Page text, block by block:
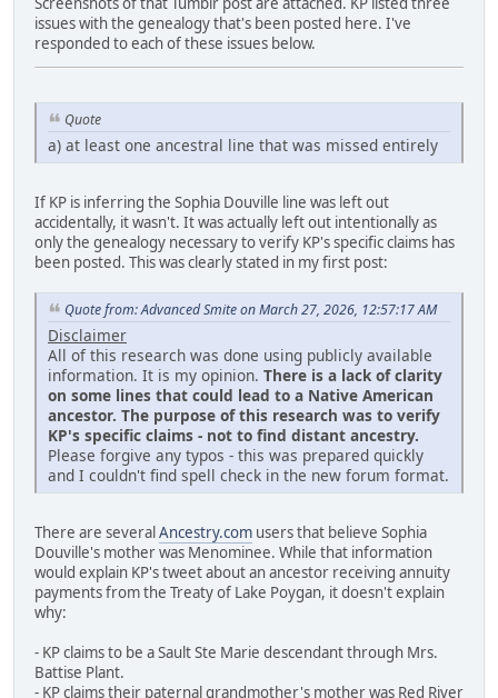
issues with the genealogy that's been posted here. I've
responded to each of these issues below.
Quote
a) at least one ancestral line that was missed entirely
If KP is inferring the Sophia Douville line was left out
accidentally, it wasn't. It was actually left out intentionally as
only the genealogy necessary to verify KP's specific claims has
been posted. This was clearly stated in my first post:
Quote from: Advanced Smite on March 27, 2026, 12:57:17 AM
Disclaimer
All of this research was done using publicly available
information. It is my opinion. There is a lack of clarity
on some lines that could lead to a Native American
ancestor. The purpose of this research was to verify
KP's specific claims - not to find distant ancestry.
Please forgive any typos - this was prepared quickly
and I couldn't find spell check in the new forum format.
There are severalAncestry.com users that believe Sophia
Douville's mother was Menominee. While that information
would explain KP's tweet about an ancestor receiving annuity
payments from the Treaty of Lake Poygan, it doesn't explain
why:
- KP claims to be a Sault Ste Marie descendant through Mrs.
Battise Plant.
- KP claims their paternal grandmother's mother was Red River